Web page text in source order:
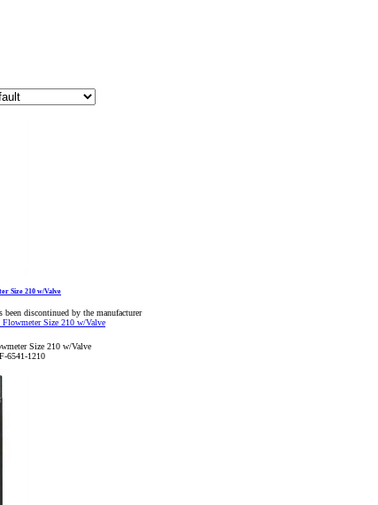
Size 210 w/Valve
been discontinued by the manufacturer
Size 210 w/Valve
6541-1210